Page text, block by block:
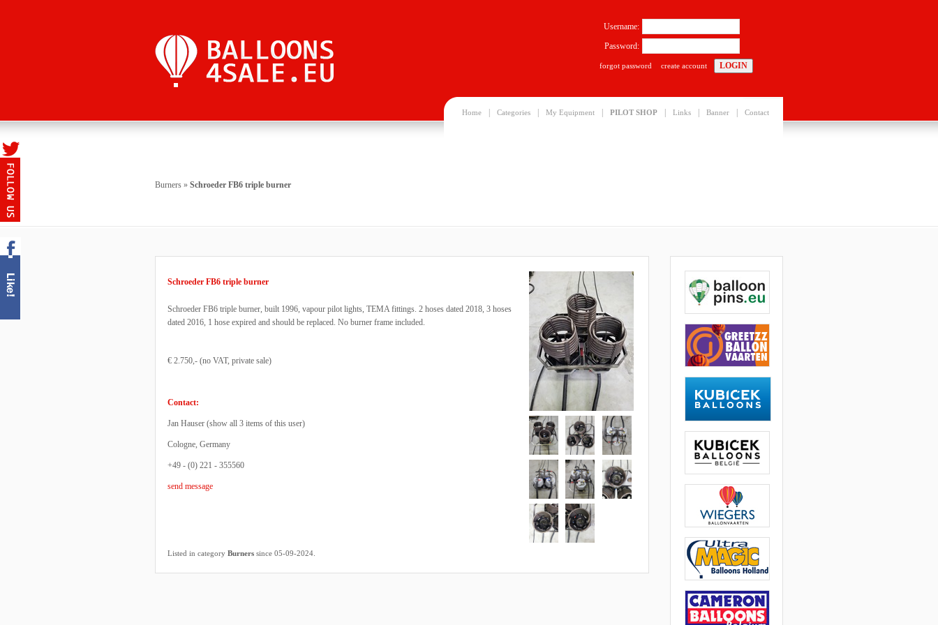
Home Categories My Equipment PILOT SHOP Links Banner Contact
Username:
Password:
forgot password create account
Burners » Schroeder FB6 triple burner
Schroeder FB6 triple burner
Schroeder FB6 triple burner, built 1996, vapour pilot lights, TEMA fittings. 2 hoses dated 2018, 3 hoses
dated 2016, 1 hose expired and should be replaced. No burner frame included.
€ 2.750,- (no VAT, private sale)
Contact:
Jan Hauser (show all 3 items of this user)
Cologne, Germany
+49 - (0) 221 - 355560
send message
Listed in category Burners since 05-09-2024.